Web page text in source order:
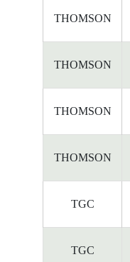
THOMSON
THOMSON
THOMSON
THOMSON
TGC
TGC